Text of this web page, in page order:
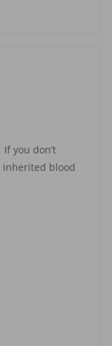
you don’t
inherited blood